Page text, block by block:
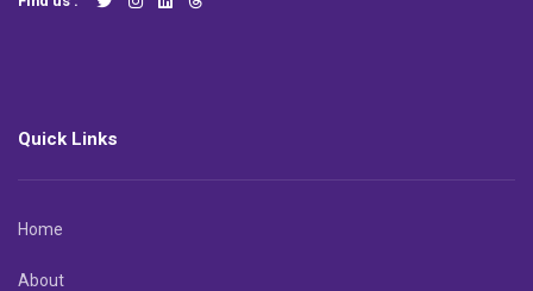
Quick Links
Home
About